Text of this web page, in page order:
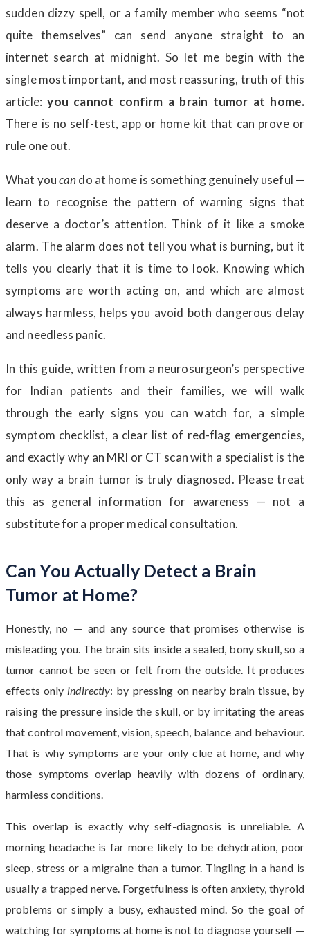
sudden dizzy spell, or a family member who seems “not
quite themselves” can send anyone straight to an
internet search at midnight. So let me begin with the
single most important, and most reassuring, truth of this
article:you cannot confirm a brain tumor at home.
There is no self-test, app or home kit that can prove or
rule one out.
What youcando at home is something genuinely useful —
learn to recognise the pattern of warning signs that
deserve a doctor’s attention. Think of it like a smoke
alarm. The alarm does not tell you what is burning, but it
tells you clearly that it is time to look. Knowing which
symptoms are worth acting on, and which are almost
always harmless, helps you avoid both dangerous delay
and needless panic.
In this guide, written from a neurosurgeon’s perspective
for Indian patients and their families, we will walk
through the early signs you can watch for, a simple
symptom checklist, a clear list of red-flag emergencies,
and exactly why an MRI or CT scan with a specialist is the
only way a brain tumor is truly diagnosed. Please treat
this as general information for awareness — not a
substitute for a proper medical consultation.
Can You Actually Detect a Brain
Tumor at Home?
Honestly, no — and any source that promises otherwise is
misleading you. The brain sits inside a sealed, bony skull, so a
tumor cannot be seen or felt from the outside. It produces
effects only indirectly: by pressing on nearby brain tissue, by
raising the pressure inside the skull, or by irritating the areas
that control movement, vision, speech, balance and behaviour.
That is why symptoms are your only clue at home, and why
those symptoms overlap heavily with dozens of ordinary,
harmless conditions.
This overlap is exactly why self-diagnosis is unreliable. A
morning headache is far more likely to be dehydration, poor
sleep, stress or a migraine than a tumor. Tingling in a hand is
usually a trapped nerve. Forgetfulness is often anxiety, thyroid
problems or simply a busy, exhausted mind. So the goal of
watching for symptoms at home is not to diagnose yourself —